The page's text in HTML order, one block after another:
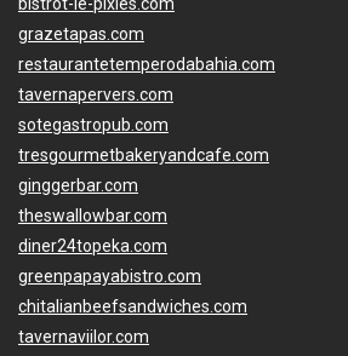
bistrot-le-pixies.com
grazetapas.com
restaurantetemperodabahia.com
tavernapervers.com
sotegastropub.com
tresgourmetbakeryandcafe.com
ginggerbar.com
theswallowbar.com
diner24topeka.com
greenpapayabistro.com
chitalianbeefsandwiches.com
tavernaviilor.com